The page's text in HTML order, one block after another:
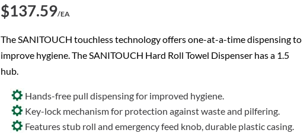
$137.59/EA
The SANITOUCH touchless technology offers one-at-a-time dispensing to
improve hygiene. The SANITOUCH Hard Roll Towel Dispenser has a 1.5
hub.
Hands-free pull dispensing for improved hygiene.
Key-lock mechanism for protection against waste and pilfering.
Features stub roll and emergency feed knob, durable plastic casing.